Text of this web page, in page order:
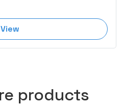
View
products